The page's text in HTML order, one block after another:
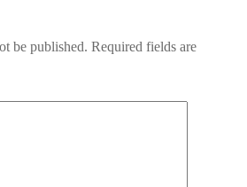
be published. Required fields are